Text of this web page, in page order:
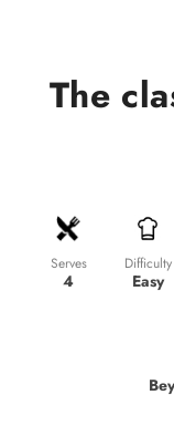
The
Serves
4
Difficulty
Easy